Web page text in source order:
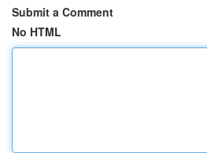
Submit a Comment
No HTML